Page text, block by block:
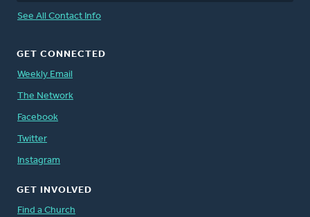
See All Contact Info
GET CONNECTED
Weekly Email
The Network
Facebook
Twitter
Instagram
GET INVOLVED
Find a Church